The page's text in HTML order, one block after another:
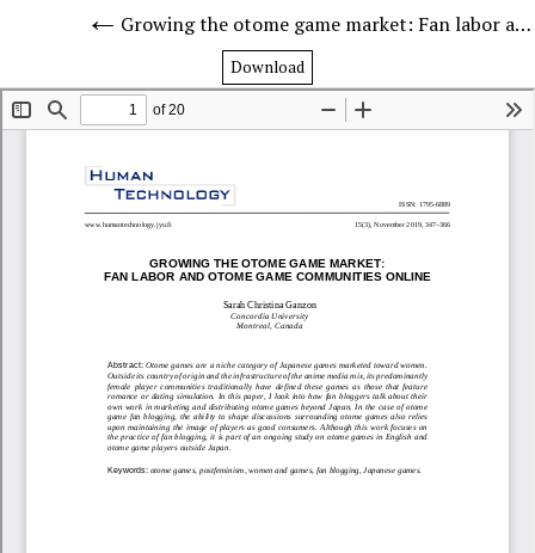
Growing the otome game market: Fan labor and otome game communities online
Download